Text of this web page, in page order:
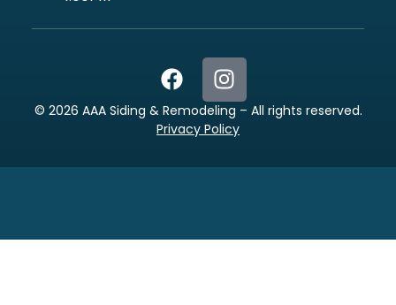
© 2026 AAA Siding & Remodeling – All rights reserved.
Privacy Policy